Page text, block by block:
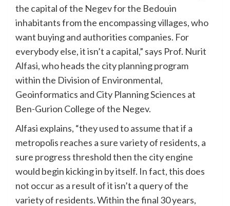
the capital of the Negev for the Bedouin
inhabitants from the encompassing villages, who
want buying and authorities companies. For
everybody else, it isn’t a capital,” says Prof. Nurit
Alfasi, who heads the city planning program
within the Division of Environmental,
Geoinformatics and City Planning Sciences at
Ben-Gurion College of the Negev.
Alfasi explains, “they used to assume that if a
metropolis reaches a sure variety of residents, a
sure progress threshold then the city engine
would begin kicking in by itself. In fact, this does
not occur as a result of it isn’t a query of the
variety of residents. Within the final 30 years,